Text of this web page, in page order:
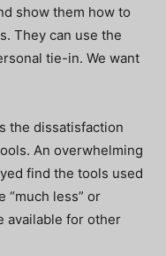
show them how to
They can use the
tie-in. We want
the dissatisfaction
An overwhelming
find the tools used
“much less” or
available for other